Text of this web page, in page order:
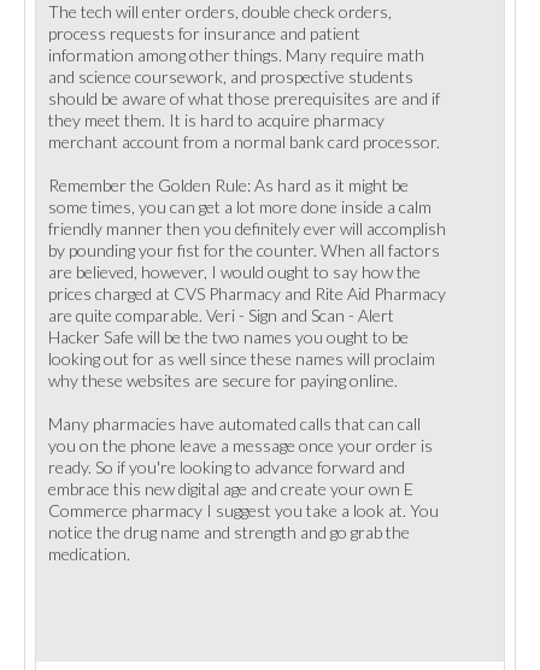
The tech will enter orders, double check orders,
process requests for insurance and patient
information among other things. Many require math
and science coursework, and prospective students
should be aware of what those prerequisites are and if
they meet them. It is hard to acquire pharmacy
merchant account from a normal bank card processor.
Remember the Golden Rule: As hard as it might be
some times, you can get a lot more done inside a calm
friendly manner then you definitely ever will accomplish
by pounding your fist for the counter. When all factors
are believed, however, I would ought to say how the
prices charged at CVS Pharmacy and Rite Aid Pharmacy
are quite comparable. Veri - Sign and Scan - Alert
Hacker Safe will be the two names you ought to be
looking out for as well since these names will proclaim
why these websites are secure for paying online.
Many pharmacies have automated calls that can call
you on the phone leave a message once your order is
ready. So if you're looking to advance forward and
embrace this new digital age and create your own E
Commerce pharmacy I suggest you take a look at. You
notice the drug name and strength and go grab the
medication.